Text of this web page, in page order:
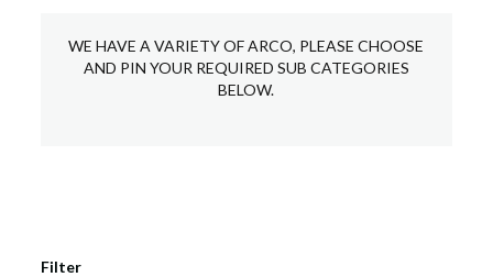
WE HAVE A VARIETY OF ARCO, PLEASE CHOOSE
AND PIN YOUR REQUIRED SUB CATEGORIES
BELOW.
Filter